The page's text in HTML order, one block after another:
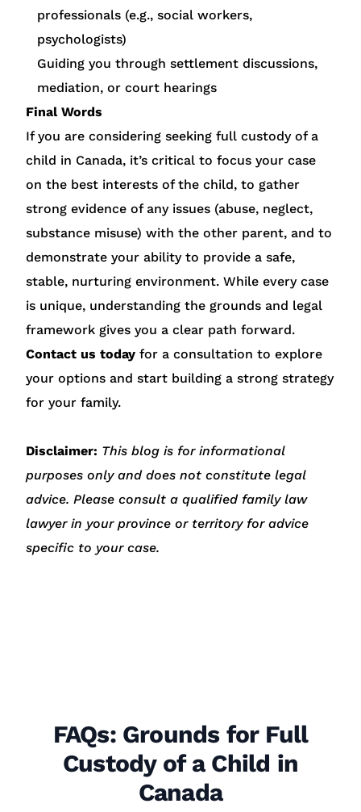
professionals (e.g., social workers,
psychologists)
Guiding you through settlement discussions,
mediation, or court hearings
Final Words
If you are considering seeking full custody of a
child in Canada, it’s critical to focus your case
on the best interests of the child, to gather
strong evidence of any issues (abuse, neglect,
substance misuse) with the other parent, and to
demonstrate your ability to provide a safe,
stable, nurturing environment. While every case
is unique, understanding the grounds and legal
framework gives you a clear path forward.
Contact us today for a consultation to explore
your options and start building a strong strategy
for your family.
Disclaimer: This blog is for informational
purposes only and does not constitute legal
advice. Please consult a qualified family law
lawyer in your province or territory for advice
specific to your case.
FAQs: Grounds for Full
Custody of a Child in
Canada